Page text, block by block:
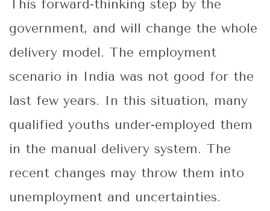
This forward-thinking step by the
government, and will change the whole
delivery model. The employment
scenario in India was not good for the
last few years. In this situation, many
qualified youths under-employed them
in the manual delivery system. The
recent changes may throw them into
unemployment and uncertainties.